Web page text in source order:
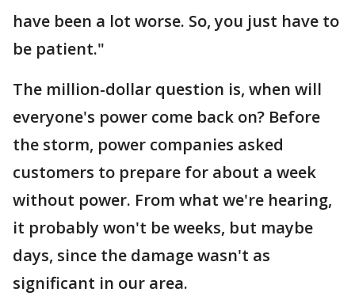
have been a lot worse. So, you just have to
be patient."
The million-dollar question is, when will
everyone's power come back on? Before
the storm, power companies asked
customers to prepare for about a week
without power. From what we're hearing,
it probably won't be weeks, but maybe
days, since the damage wasn't as
significant in our area.